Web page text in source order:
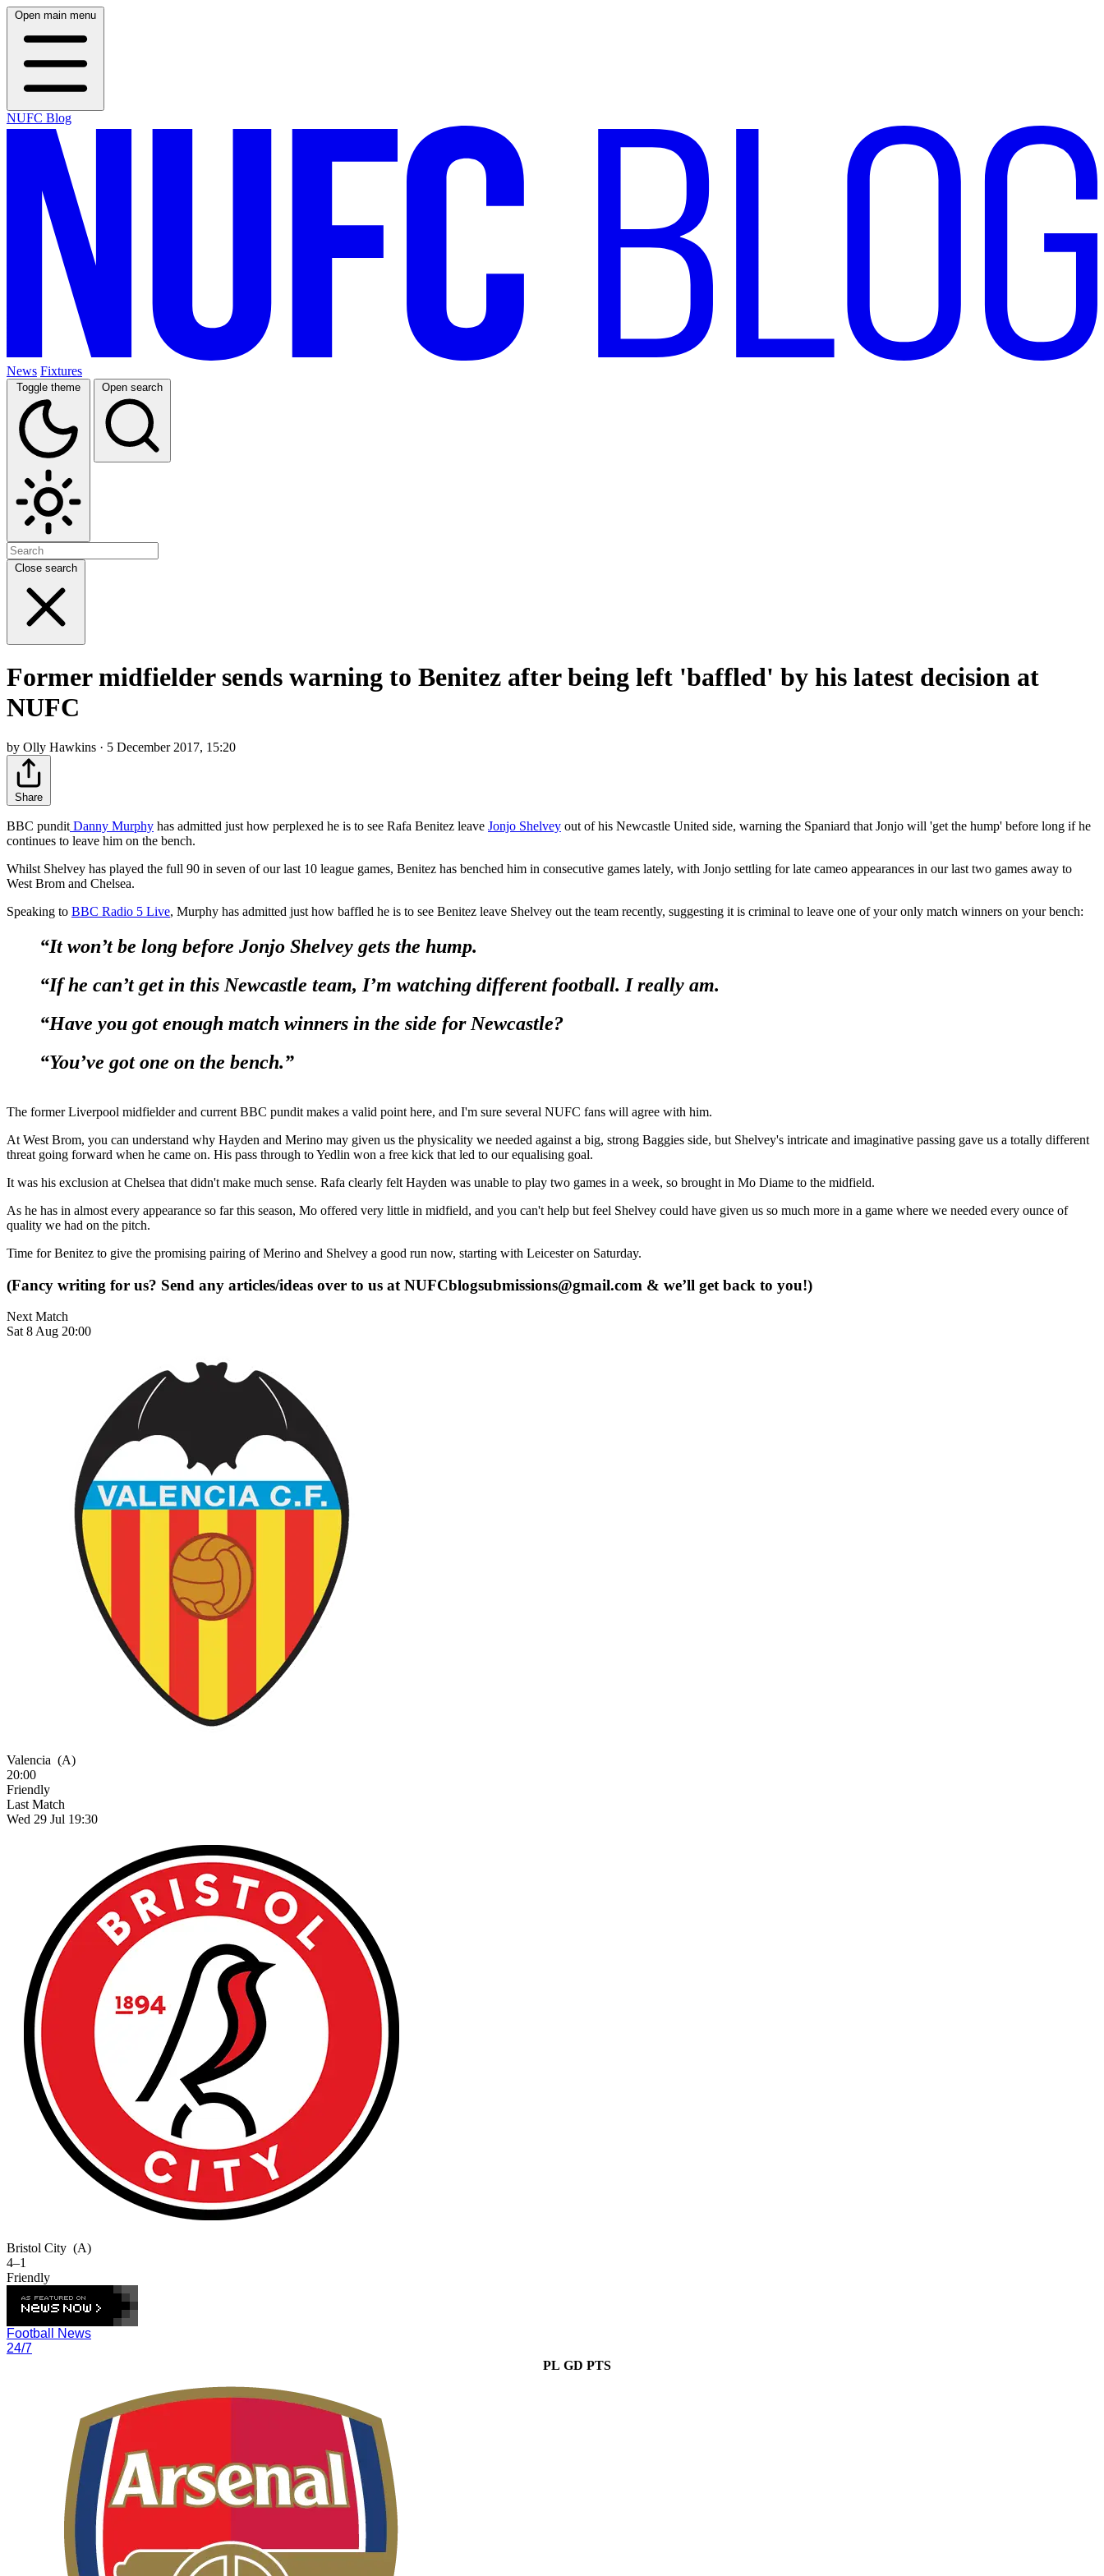
Open main menu
NUFC Blog
News Fixtures
Toggle theme Open search
Close search
Former midfielder sends warning to Benitez after being left 'baffled' by his latest decision at
NUFC
by Olly Hawkins · 5 December 2017, 15:20
Share
BBC punditDanny Murphy has admitted just how perplexed he is to see Rafa Benitez leave Jonjo Shelvey out of his Newcastle United side, warning the Spaniard that Jonjo will 'get the hump' before long if he
continues to leave him on the bench.
Whilst Shelvey has played the full 90 in seven of our last 10 league games, Benitez has benched him in consecutive games lately, with Jonjo settling for late cameo appearances in our last two games away to
West Brom and Chelsea.
Speaking to BBC Radio 5 Live, Murphy has admitted just how baffled he is to see Benitez leave Shelvey out the team recently, suggesting it is criminal to leave one of your only match winners on your bench:
“It won’t be long before Jonjo Shelvey gets the hump.
“If he can’t get in this Newcastle team, I’m watching different football. I really am.
“Have you got enough match winners in the side for Newcastle?
“You’ve got one on the bench.”
The former Liverpool midfielder and current BBC pundit makes a valid point here, and I'm sure several NUFC fans will agree with him.
At West Brom, you can understand why Hayden and Merino may given us the physicality we needed against a big, strong Baggies side, but Shelvey's intricate and imaginative passing gave us a totally different
threat going forward when he came on. His pass through to Yedlin won a free kick that led to our equalising goal.
It was his exclusion at Chelsea that didn't make much sense. Rafa clearly felt Hayden was unable to play two games in a week, so brought in Mo Diame to the midfield.
As he has in almost every appearance so far this season, Mo offered very little in midfield, and you can't help but feel Shelvey could have given us so much more in a game where we needed every ounce of
quality we had on the pitch.
Time for Benitez to give the promising pairing of Merino and Shelvey a good run now, starting with Leicester on Saturday.
(Fancy writing for us? Send any articles/ideas over to us at NUFCblogsubmissions@gmail.com & we’ll get back to you!)
Next Match
Sat 8 Aug 20:00
Valencia (A)
20:00
Friendly
Last Match
Wed 29 Jul 19:30
Bristol City (A)
4–1
Friendly
Football News
24/7
PL GD PTS